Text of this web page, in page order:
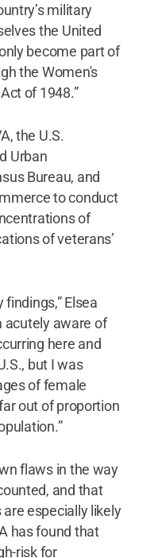
military
the United
become part of
the Women's
of 1948.”
the U.S.
Urban
Bureau, and
to conduct
of
of veterans’
Elsea
acutely aware of
here and
but I was
of female
out of proportion
flaws in the way
and that
especially likely
has found that
risk for